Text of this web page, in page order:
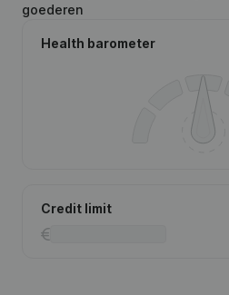
goederen
Health barometer
Credit limit